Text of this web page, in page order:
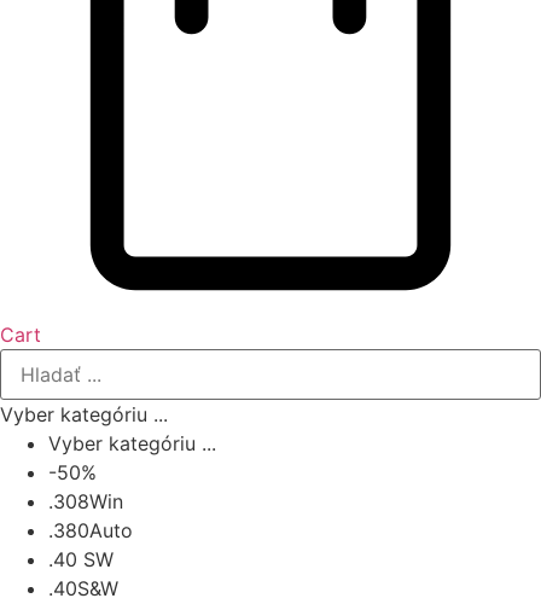
Cart
Vyber kategóriu ...
Vyber kategóriu ...
-50%
.308Win
.380Auto
.40 SW
.40S&W